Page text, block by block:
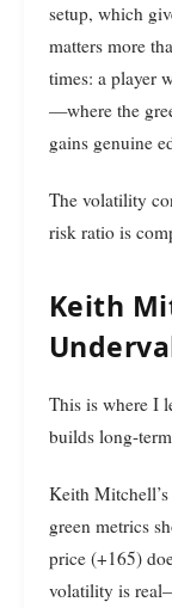
setup, which
matters more
times: a player
—where the
gains genuine
The volatility
risk ratio is
Keith
This is where I
builds long-
Keith
green metrics
price (+165)
volatility is